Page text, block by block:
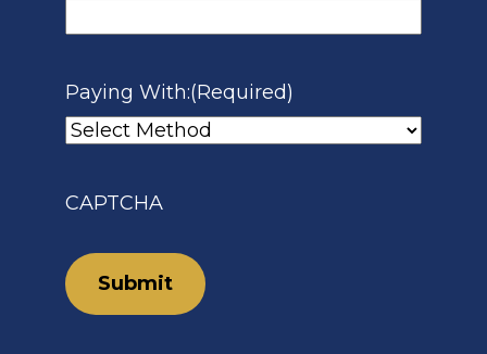
Paying With:(Required)
CAPTCHA